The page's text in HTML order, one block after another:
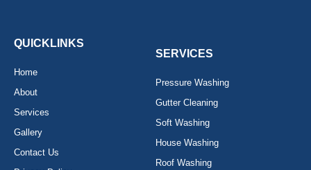
k a
QUICKLINKS
Home
About
Services
Gallery
Contact Us
SERVICES
Pressure Washing
Gutter Cleaning
Soft Washing
House Washing
Roof Washing